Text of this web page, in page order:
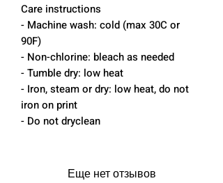
Care instructions
- Machine wash: cold (max 30C or
90F)
- Non-chlorine: bleach as needed
- Tumble dry: low heat
- Iron, steam or dry: low heat, do not
iron on print
- Do not dryclean
Еще нет отзывов